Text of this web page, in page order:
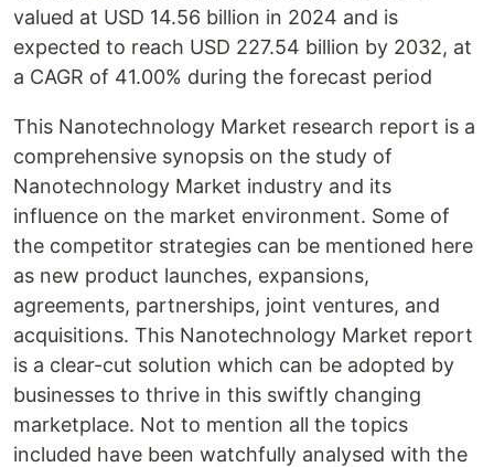
valued at USD 14.56 billion in 2024 and is
expected to reach USD 227.54 billion by 2032, at
a CAGR of 41.00% during the forecast period
This Nanotechnology Market research report is a
comprehensive synopsis on the study of
Nanotechnology Market industry and its
influence on the market environment. Some of
the competitor strategies can be mentioned here
as new product launches, expansions,
agreements, partnerships, joint ventures, and
acquisitions. This Nanotechnology Market report
is a clear-cut solution which can be adopted by
businesses to thrive in this swiftly changing
marketplace. Not to mention all the topics
included have been watchfully analysed with the